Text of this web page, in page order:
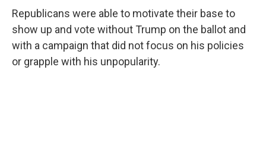
Republicans were able to motivate their base to
show up and vote without Trump on the ballot and
with a campaign that did not focus on his policies
or grapple with his unpopularity.